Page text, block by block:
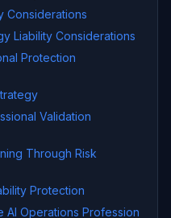
Considerations
Liability Considerations
Protection
Validation
Through Risk
Protection
AI Operations Profession